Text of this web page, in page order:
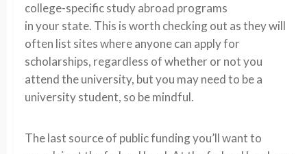
college-specific study abroad programs
in your state. This is worth checking out as they will
often list sites where anyone can apply for
scholarships, regardless of whether or not you
attend the university, but you may need to be a
university student, so be mindful.
The last source of public funding you’ll want to